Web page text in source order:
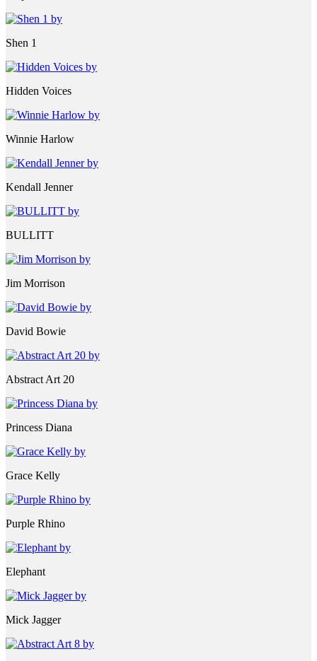
Shen 1
Hidden Voices
Winnie Harlow
Kendall Jenner
BULLITT
Jim Morrison
David Bowie
Abstract Art 20
Princess Diana
Grace Kelly
Purple Rhino
Elephant
Mick Jagger